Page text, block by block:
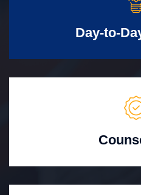
Day-to-